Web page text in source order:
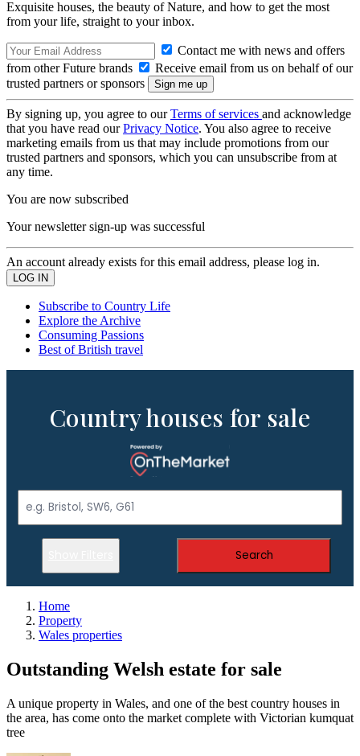
Exquisite houses, the beauty of Nature, and how to get the most
from your life, straight to your inbox.
Contact me with news and offers
from other Future brands
Receive email from us on behalf of our
trusted partners or sponsors
By signing up, you agree to ourTerms of services and acknowledge
that you have read ourPrivacy Notice. You also agree to receive
marketing emails from us that may include promotions from our
trusted partners and sponsors, which you can unsubscribe from at
any time.
You are now subscribed
Your newsletter sign-up was successful
An account already exists for this email address, please log in.
Subscribe to Country Life
Explore the Archive
Consuming Passions
Best of British travel
Country houses for sale
Search
Home
Property
Wales properties
Outstanding Welsh estate for sale
A unique property in Wales, and one of the best country houses in
the area, has come onto the market complete with Victorian kumquat
tree